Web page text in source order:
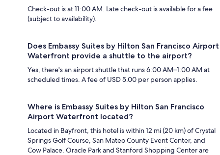
Check-out is at 11:00 AM. Late check-out is available for a fee
(subject to availability).
Does Embassy Suites by Hilton San Francisco Airport
Waterfront provide a shuttle to the airport?
Yes, there's an airport shuttle that runs 6:00 AM–1:00 AM at
scheduled times. A fee of USD 5.00 per person applies.
Where is Embassy Suites by Hilton San Francisco
Airport Waterfront located?
Located in Bayfront, this hotel is within 12 mi (20 km) of Crystal
Springs Golf Course, San Mateo County Event Center, and
Cow Palace. Oracle Park and Stanford Shopping Center are